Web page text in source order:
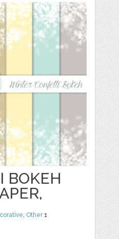
BOKEH
, Other1